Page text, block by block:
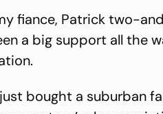
fiance, Patrick two-
a big support all the
just bought a suburban